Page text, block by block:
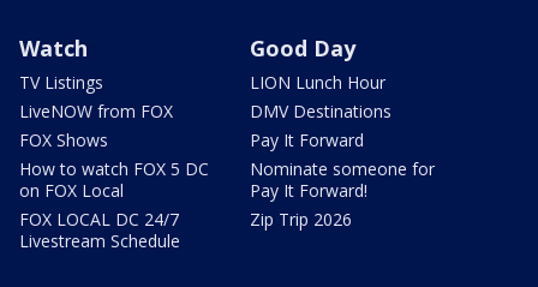
Watch
TV Listings
LiveNOW from FOX
FOX Shows
How to watch FOX 5 DC
on FOX Local
FOX LOCAL DC 24/7
Livestream Schedule
Good Day
LION Lunch Hour
DMV Destinations
Pay It Forward
Nominate someone for
Pay It Forward!
Zip Trip 2026